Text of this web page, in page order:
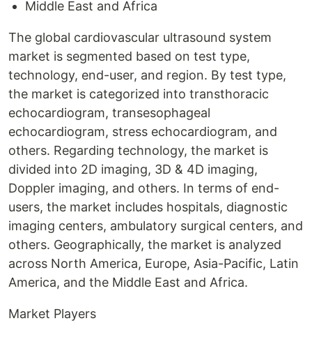
Middle East and Africa
The global cardiovascular ultrasound system
market is segmented based on test type,
technology, end-user, and region. By test type,
the market is categorized into transthoracic
echocardiogram, transesophageal
echocardiogram, stress echocardiogram, and
others. Regarding technology, the market is
divided into 2D imaging, 3D & 4D imaging,
Doppler imaging, and others. In terms of end-
users, the market includes hospitals, diagnostic
imaging centers, ambulatory surgical centers, and
others. Geographically, the market is analyzed
across North America, Europe, Asia-Pacific, Latin
America, and the Middle East and Africa.
Market Players